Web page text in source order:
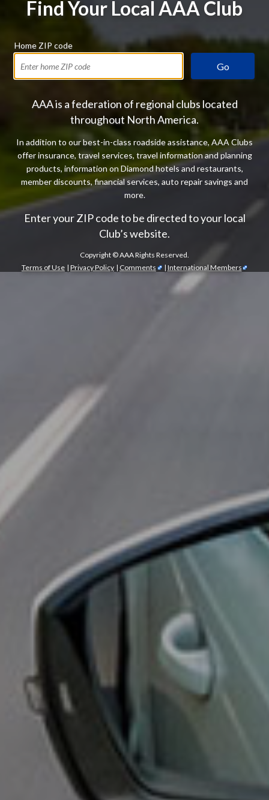
Find Your Local AAA Club
Home ZIP code
Go
AAA is a federation of regional clubs located
throughout North America.
In addition to our best-in-class roadside assistance, AAA Clubs
offer insurance, travel services, travel information and planning
products, information on Diamond hotels and restaurants,
member discounts, financial services, auto repair savings and
more.
Enter your ZIP code to be directed to your local
Club’s website.
Copyright ©AAA Rights Reserved.
Terms of Use | Privacy Policy | Comments | International Members